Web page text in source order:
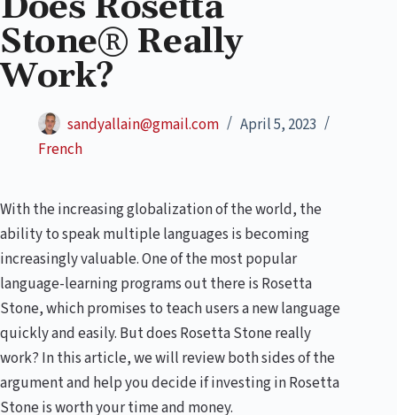
Stone® Really
Work?
sandyallain@gmail.com
April 5, 2023
French
With the increasing globalization of the world, the
ability to speak multiple languages is becoming
increasingly valuable. One of the most popular
language-learning programs out there is Rosetta
Stone, which promises to teach users a new language
quickly and easily. But does Rosetta Stone really
work? In this article, we will review both sides of the
argument and help you decide if investing in Rosetta
Stone is worth your time and money.